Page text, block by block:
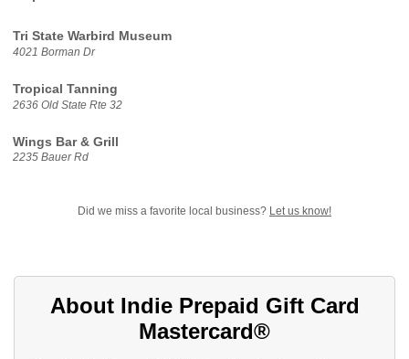
Tri State Warbird Museum
4021 Borman Dr
Tropical Tanning
2636 Old State Rte 32
Wings Bar & Grill
2235 Bauer Rd
Did we miss a favorite local business? Let us know!
About Indie Prepaid Gift Card
Mastercard®